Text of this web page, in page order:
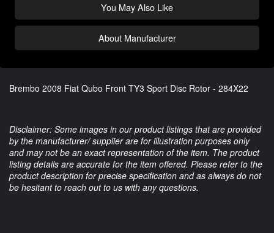
You May Also Like
About Manufacturer
Brembo 2008 Fiat Qubo Front TY3 Sport Disc Rotor - 284X22
Disclaimer: Some images in our product listings that are provided
by the manufacturer/ supplier are for illustration purposes only
and may not be an exact representation of the item. The product
listing details are accurate for the item offered. Please refer to the
product description for precise specification and as always do not
be hesitant to reach out to us with any questions.